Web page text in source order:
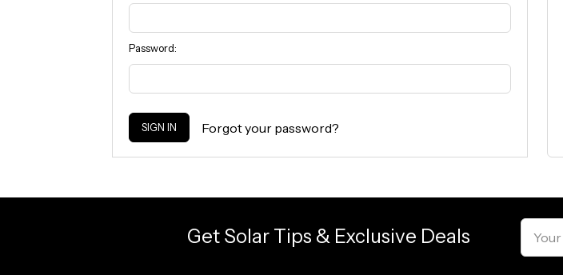
Password:
Forgot your password?
Get Solar Tips & Exclusive Deals
Address